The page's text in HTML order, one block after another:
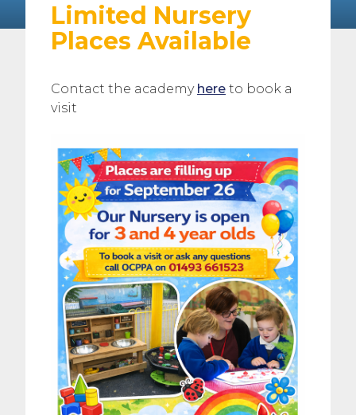
Limited Nursery
Places Available
Contact the academy here to book a
visit